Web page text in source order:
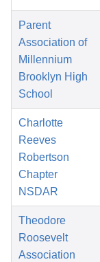
Parent
Association of
Millennium
Brooklyn High
School
Charlotte
Reeves
Robertson
Chapter
NSDAR
Theodore
Roosevelt
Association